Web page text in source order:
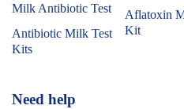
Milk Antibiotic Test
Antibiotic Milk Test
Kits
Aflatoxin
Kit
Need help